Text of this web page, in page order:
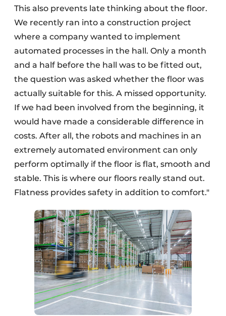
This also prevents late thinking about the floor.
We recently ran into a construction project
where a company wanted to implement
automated processes in the hall. Only a month
and a half before the hall was to be fitted out,
the question was asked whether the floor was
actually suitable for this. A missed opportunity.
If we had been involved from the beginning, it
would have made a considerable difference in
costs. After all, the robots and machines in an
extremely automated environment can only
perform optimally if the floor is flat, smooth and
stable. This is where our floors really stand out.
Flatness provides safety in addition to comfort."